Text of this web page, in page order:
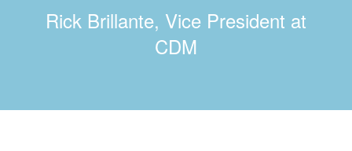
Rick Brillante, Vice President at
CDM